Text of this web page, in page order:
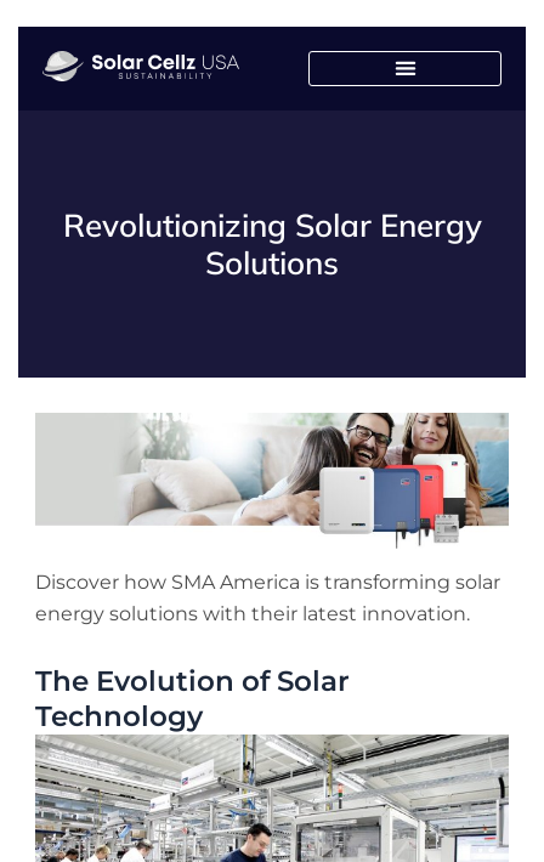
Revolutionizing Solar Energy
Solutions
Discover how SMA America is transforming solar
energy solutions with their latest innovation.
The Evolution of Solar
Technology